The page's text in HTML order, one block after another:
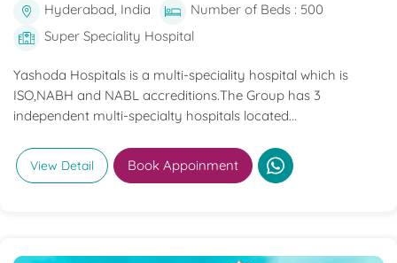
Hyderabad, India
Number of Beds : 500
Super Speciality Hospital
Yashoda Hospitals is a multi-speciality hospital which is
ISO,NABH and NABL accreditions.The Group has 3
independent multi-specialty hospitals located...
View Detail Book Appoinment